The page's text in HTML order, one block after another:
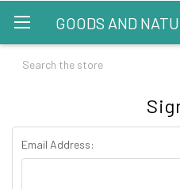
GOODS AND
Search
Email Address: